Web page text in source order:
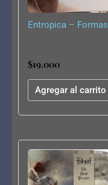
Entropica – Formas
$19.000
Agregar al carrito